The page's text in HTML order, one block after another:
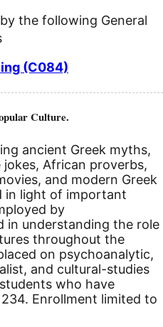
the following General
(C084)
Culture.
ancient Greek myths,
African proverbs,
and modern Greek
in light of important
by
in understanding the role
throughout the
on psychoanalytic,
and cultural-studies
who have
Enrollment limited to